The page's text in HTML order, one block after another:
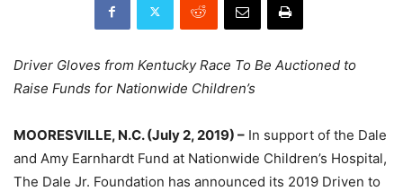
Driver Gloves from Kentucky Race To Be Auctioned to
Raise Funds for Nationwide Children’s
MOORESVILLE, N.C. (July 2, 2019) – In support of the Dale
and Amy Earnhardt Fund at Nationwide Children’s Hospital,
The Dale Jr. Foundation has announced its 2019 Driven to